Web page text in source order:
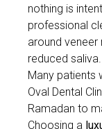
nothing is
professional
around
reduced saliva.
Many patients
Oval Dental
Ramadan to
Choosing a